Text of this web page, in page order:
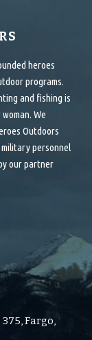
heroes
programs.
and fishing is
We
Outdoors
personnel
our partner
Fargo,